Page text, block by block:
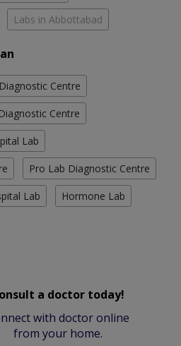
Labs in Abbottabad
Centre
Centre
Lab
Pro Lab Diagnostic Centre
Lab Hormone Lab
a doctor today!
with doctor online
from your home.